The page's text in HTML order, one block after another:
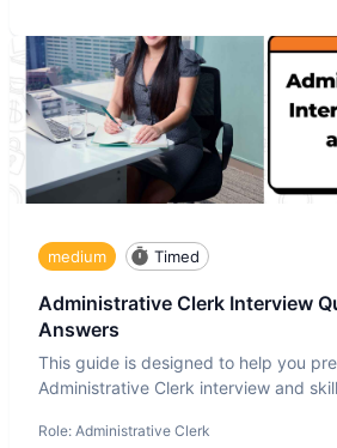
medium Timed
Administrative Clerk Interview
Answers
This guide is designed to help you
Administrative Clerk interview and
Role: Administrative Clerk